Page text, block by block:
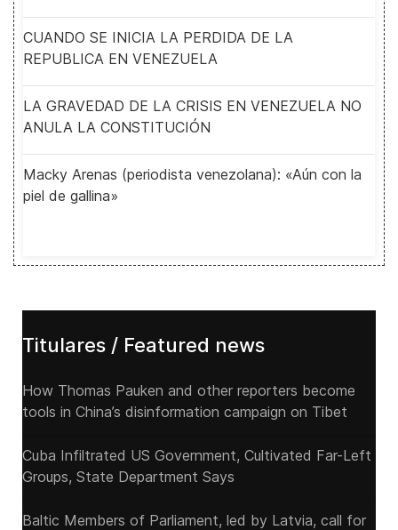
CUANDO SE INICIA LA PERDIDA DE LA
REPUBLICA EN VENEZUELA
LA GRAVEDAD DE LA CRISIS EN VENEZUELA NO
ANULA LA CONSTITUCIÓN
Macky Arenas (periodista venezolana): «Aún con la
piel de gallina»
Titulares / Featured news
How Thomas Pauken and other reporters become
tools in China’s disinformation campaign on Tibet
Cuba Infiltrated US Government, Cultivated Far-Left
Groups, State Department Says
Baltic Members of Parliament, led by Latvia, call for